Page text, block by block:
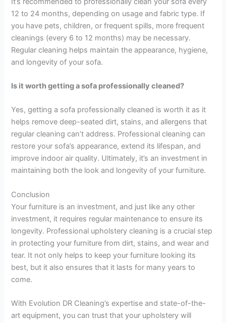
12 to 24 months, depending on usage and fabric type. If
you have pets, children, or frequent spills, more frequent
cleanings (every 6 to 12 months) may be necessary.
Regular cleaning helps maintain the appearance, hygiene,
and longevity of your sofa.
Is it worth getting a sofa professionally cleaned?
Yes, getting a sofa professionally cleaned is worth it as it
helps remove deep-seated dirt, stains, and allergens that
regular cleaning can’t address. Professional cleaning can
restore your sofa’s appearance, extend its lifespan, and
improve indoor air quality. Ultimately, it’s an investment in
maintaining both the look and longevity of your furniture.
Conclusion
Your furniture is an investment, and just like any other
investment, it requires regular maintenance to ensure its
longevity. Professional upholstery cleaning is a crucial step
in protecting your furniture from dirt, stains, and wear and
tear. It not only helps to keep your furniture looking its
best, but it also ensures that it lasts for many years to
come.
With Evolution DR Cleaning’s expertise and state-of-the-
art equipment, you can trust that your upholstery will